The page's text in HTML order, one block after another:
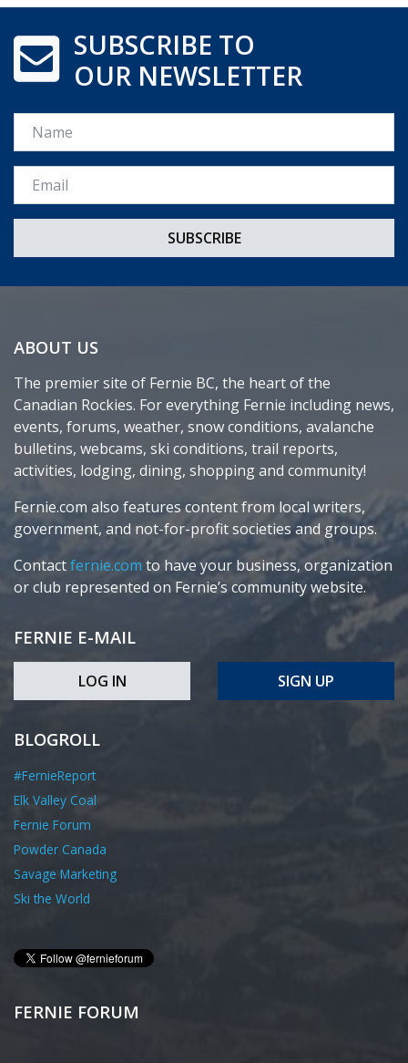
SUBSCRIBE TO
OUR NEWSLETTER
Name
Email *
ABOUT US
The premier site of Fernie BC, the heart of the
Canadian Rockies. For everything Fernie including news,
events, forums, weather, snow conditions, avalanche
bulletins, webcams, ski conditions, trail reports,
activities, lodging, dining, shopping and community!
Fernie.com also features content from local writers,
government, and not-for-profit societies and groups.
Contactfernie.com to have your business, organization
or club represented on Fernie’s community website.
FERNIE E-MAIL
LOG IN SIGN UP
BLOGROLL
#FernieReport
Elk Valley Coal
Fernie Forum
Powder Canada
Savage Marketing
Ski the World
FERNIE FORUM